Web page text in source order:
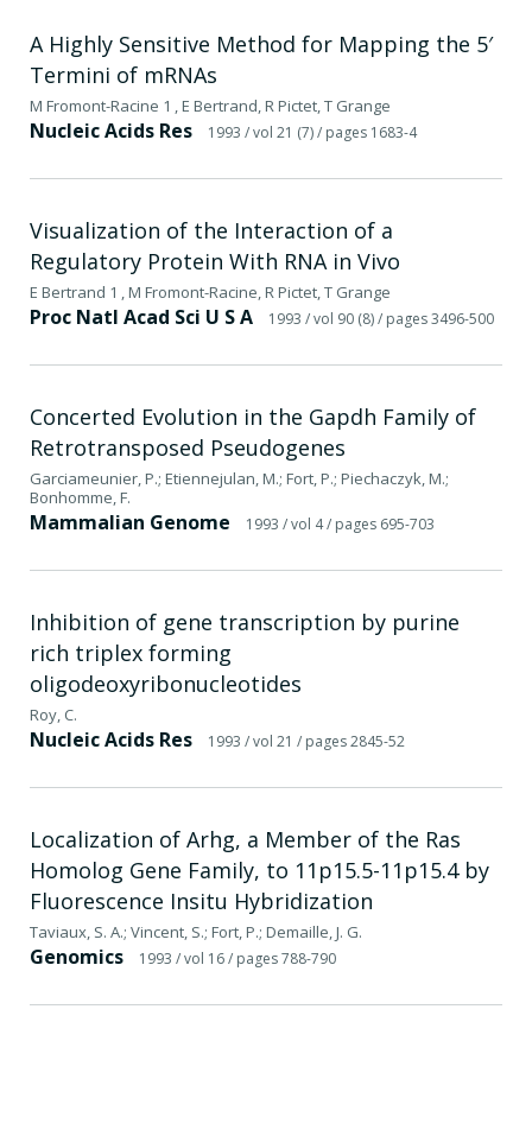
A Highly Sensitive Method for Mapping the 5′
Termini of mRNAs
M Fromont-Racine 1 , E Bertrand, R Pictet, T Grange
Nucleic Acids Res 1993 / vol 21 (7)/ pages 1683-4
Visualization of the Interaction of a
Regulatory Protein With RNA in Vivo
E Bertrand 1 , M Fromont-Racine, R Pictet, T Grange
Proc Natl Acad Sci U S A 1993 / vol 90 (8)/ pages 3496-500
Concerted Evolution in the Gapdh Family of
Retrotransposed Pseudogenes
Garciameunier, P.; Etiennejulan, M.; Fort, P.; Piechaczyk, M.;
Bonhomme, F.
Mammalian Genome 1993 / vol 4/ pages 695-703
Inhibition of gene transcription by purine
rich triplex forming
oligodeoxyribonucleotides
Roy, C.
Nucleic Acids Res 1993 / vol 21 / pages 2845-52
Localization of Arhg, a Member of the Ras
Homolog Gene Family, to 11p15.5-11p15.4 by
Fluorescence Insitu Hybridization
Taviaux, S. A.; Vincent, S.; Fort, P.; Demaille, J. G.
Genomics 1993 / vol 16/ pages 788-790